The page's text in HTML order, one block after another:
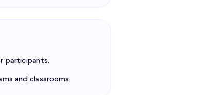
participants.
and classrooms.